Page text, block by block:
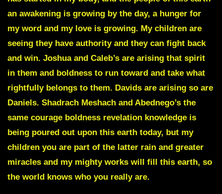
an awakening is growing by the day, a hunger for
my word and my love is growing. My children are
seeing they have authority and they can fight back
and win. Joshua and Caleb’s are arising that spirit
in them and boldness to run toward and take what
rightfully belongs to them. Davids are arising so are
Daniels. Shadrach Meshach and Abednego’s the
same courage boldness revelation knowledge is
being poured out upon this earth today, but my
children you are part of the latter rain and greater
miracles and my mighty works will fill this earth, so
the world knows who you really are.